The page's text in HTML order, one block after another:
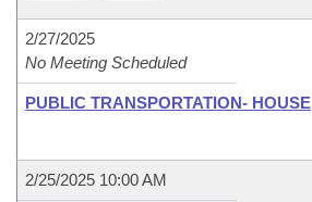
2/27/2025
No Meeting Scheduled
PUBLIC TRANSPORTATION- HOUSE
2/25/2025 10:00 AM